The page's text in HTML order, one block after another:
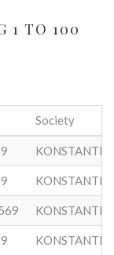
1 TO 100
Society